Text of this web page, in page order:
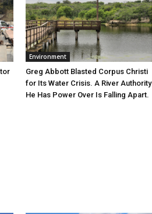
Environment
Greg Abbott Blasted Corpus Christi
for Its Water Crisis. A River Authority
He Has Power Over Is Falling Apart.